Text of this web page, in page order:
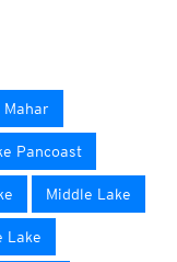
Mahar
Pancoast
Middle Lake
Lake